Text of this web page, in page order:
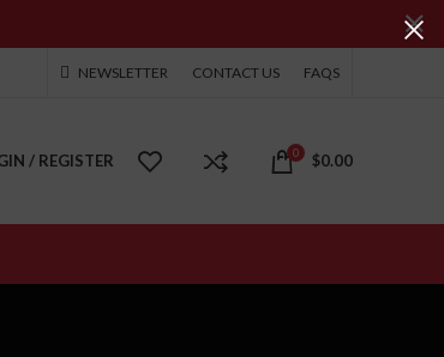
NEWSLETTER CONTACT US FAQS
/ REGISTER 0 $0.00